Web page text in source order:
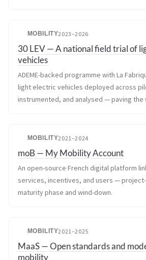
MOBILITY2023–2026
30 LEV — A national field trial of
vehicles
ADEME-backed programme with La
light electric vehicles deployed across
instrumented, and analysed — paving the
MOBILITY2021–2024
moB — My Mobility Account
An open-source French digital platform
services, incentives, and users —
maturity phase and wind-down.
MOBILITY2021–2025
MaaS — Open standards and
mobility